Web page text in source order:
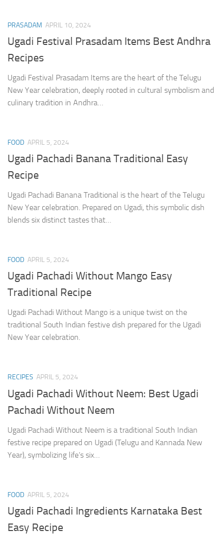
PRASADAM APRIL 10, 2024
Ugadi Festival Prasadam Items Best Andhra
Recipes
Ugadi Festival Prasadam Items are the heart of the Telugu
New Year celebration, deeply rooted in cultural symbolism and
culinary tradition in Andhra…
FOOD APRIL 5, 2024
Ugadi Pachadi Banana Traditional Easy
Recipe
Ugadi Pachadi Banana Traditional is the heart of the Telugu
New Year celebration. Prepared on Ugadi, this symbolic dish
blends six distinct tastes that…
FOOD APRIL 5, 2024
Ugadi Pachadi Without Mango Easy
Traditional Recipe
Ugadi Pachadi Without Mango is a unique twist on the
traditional South Indian festive dish prepared for the Ugadi
New Year celebration.
RECIPES APRIL 5, 2024
Ugadi Pachadi Without Neem: Best Ugadi
Pachadi Without Neem
Ugadi Pachadi Without Neem is a traditional South Indian
festive recipe prepared on Ugadi (Telugu and Kannada New
Year), symbolizing life’s six…
FOOD APRIL 5, 2024
Ugadi Pachadi Ingredients Karnataka Best
Easy Recipe